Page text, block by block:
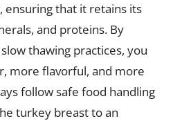
ensuring that it retains its
and proteins. By
thawing practices, you
more flavorful, and more
follow safe food handling
turkey breast to an